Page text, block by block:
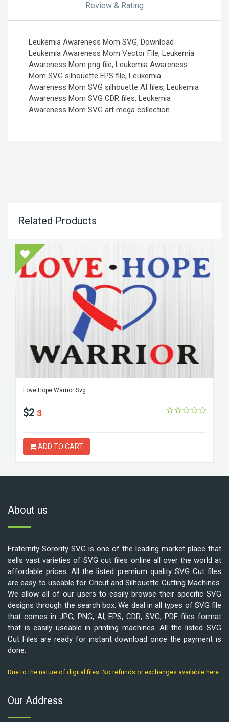
Review & Rating
Leukemia Awareness Mom SVG, Download
Leukemia Awareness Mom Vector File, Leukemia
Awareness Mom png file, Leukemia Awareness
Mom SVG silhouette EPS file, Leukemia
Awareness Mom SVG silhouette AI files, Leukemia
Awareness Mom SVG CDR files, Leukemia
Awareness Mom SVG art mega collection
Related Products
Love Hope Warrior Svg
$2 3
ADD TO CART
About us
Fraternity Sorority SVG is one of the leading market place that
sells vast varieties of SVG cut files online all over the world at
affordable prices. All the listed premium quality SVG Cut files
are easy to useable for Cricut and Silhouette Cutting Machines.
We allow all of our users to easily browse their specific SVG
designs through the search box. We deal in all types of SVG file
that comes in JPG, PNG, AI, EPS, CDR, SVG, PDF files format
that is easily useable in printing machines. All the listed SVG
Cut Files are ready for instant download once the payment is
done.
Due to the nature of digital files. No refunds or exchanges available here.
Our Address